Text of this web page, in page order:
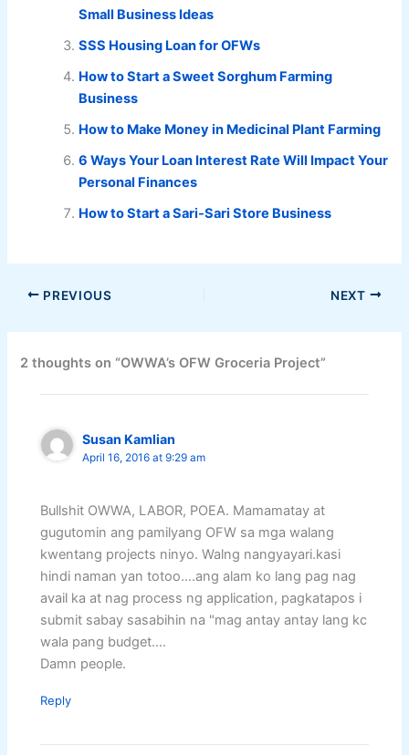
Small Business Ideas
SSS Housing Loan for OFWs
How to Start a Sweet Sorghum Farming
Business
How to Make Money in Medicinal Plant Farming
6 Ways Your Loan Interest Rate Will Impact Your
Personal Finances
How to Start a Sari-Sari Store Business
PREVIOUS NEXT
2 thoughts on “OWWA’s OFW Groceria Project”
Susan Kamlian
April 16, 2016 at 9:29 am
Bullshit OWWA, LABOR, POEA. Mamamatay at
gugutomin ang pamilyang OFW sa mga walang
kwentang projects ninyo. Walng nangyayari.kasi
hindi naman yan totoo….ang alam ko lang pag nag
avail ka at nag process ng application, pagkatapos i
submit sabay sasabihin na "mag antay antay lang kc
wala pang budget….
Damn people.
Reply